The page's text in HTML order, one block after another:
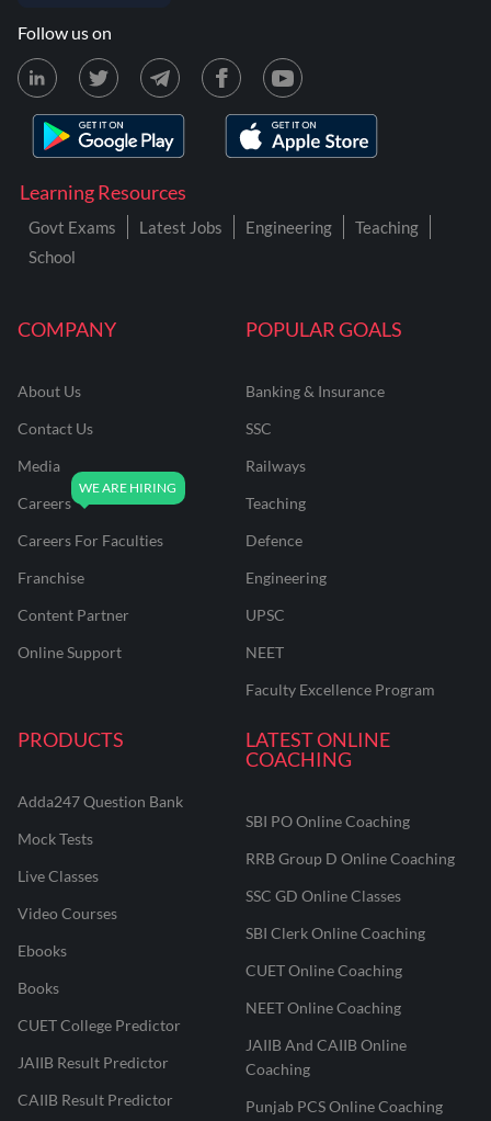
COMPANY
About Us
Contact Us
Media
Careers
Careers For Faculties
Franchise
Content Partner
Online Support
POPULAR GOALS
Banking & Insurance
SSC
Railways
Teaching
Defence
Engineering
UPSC
NEET
Faculty Excellence Program
PRODUCTS
Adda247 Question Bank
Mock Tests
Live Classes
Video Courses
Ebooks
Books
CUET College Predictor
JAIIB Result Predictor
CAIIB Result Predictor
LATEST ONLINE
COACHING
SBI PO Online Coaching
RRB Group D Online Coaching
SSC GD Online Classes
SBI Clerk Online Coaching
CUET Online Coaching
NEET Online Coaching
JAIIB And CAIIB Online
Coaching
Punjab PCS Online Coaching
Learning Resources
Govt Exams Latest Jobs Engineering
Teaching
School
Follow us on